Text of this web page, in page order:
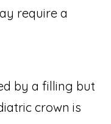
require a
by a filling but
crown is